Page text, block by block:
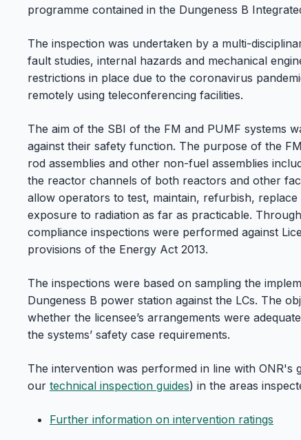
programme contained in the Dungeness B
The inspection was undertaken by a multi-
fault studies, internal hazards and mechanical
restrictions in place due to the coronavirus
remotely using teleconferencing facilities.
The aim of the SBI of the FM and PUMF systems
against their safety function. The purpose of the
rod assemblies and other non-fuel assemblies
the reactor channels of both reactors and other
allow operators to test, maintain, refurbish,
exposure to radiation as far as practicable.
compliance inspections were performed against
provisions of the Energy Act 2013.
The inspections were based on sampling the
Dungeness B power station against the LCs. The
whether the licensee’s arrangements were
the systems’ safety case requirements.
The intervention was performed in line with ONR's
our technical inspection guides) in the areas
Further information on intervention ratings